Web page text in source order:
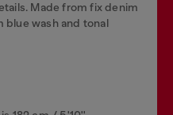
Made from fix denim
blue wash and tonal